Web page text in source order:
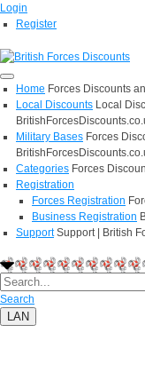
Login
Register
Home Forces Discounts
Local Discounts Local
Military Bases Forces
Categories Forces
Registration
Forces Registration
Business Registration
Support Support | British
Search
LAN